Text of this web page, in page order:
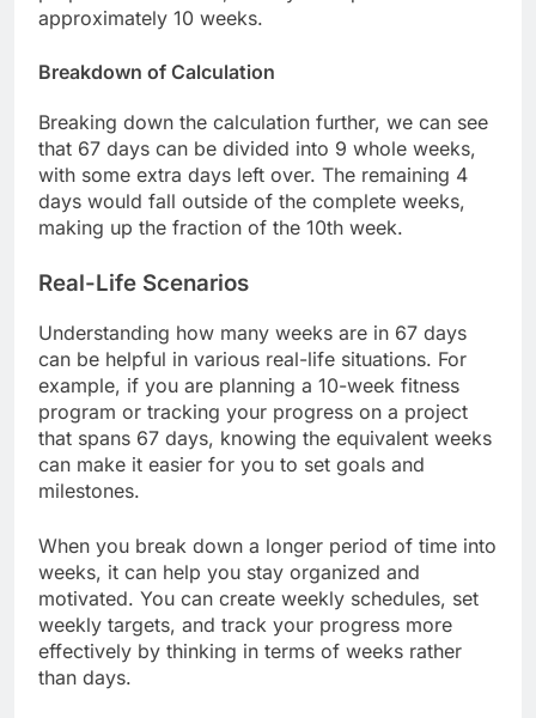
approximately 10 weeks.
Breakdown of Calculation
Breaking down the calculation further, we can see
that 67 days can be divided into 9 whole weeks,
with some extra days left over. The remaining 4
days would fall outside of the complete weeks,
making up the fraction of the 10th week.
Real-Life Scenarios
Understanding how many weeks are in 67 days
can be helpful in various real-life situations. For
example, if you are planning a 10-week fitness
program or tracking your progress on a project
that spans 67 days, knowing the equivalent weeks
can make it easier for you to set goals and
milestones.
When you break down a longer period of time into
weeks, it can help you stay organized and
motivated. You can create weekly schedules, set
weekly targets, and track your progress more
effectively by thinking in terms of weeks rather
than days.